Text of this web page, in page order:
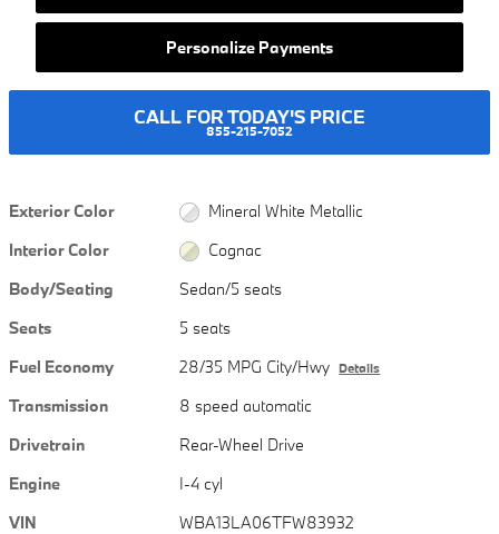
Personalize Payments
CALL FOR TODAY'S PRICE
855-215-7052
Exterior Color
Mineral White Metallic
Interior Color
Cognac
Body/Seating
Sedan/5 seats
Seats
5 seats
Fuel Economy
28/35 MPG City/Hwy Details
Transmission
8 speed automatic
Drivetrain
Rear-Wheel Drive
Engine
I-4 cyl
VIN
WBA13LA06TFW83932